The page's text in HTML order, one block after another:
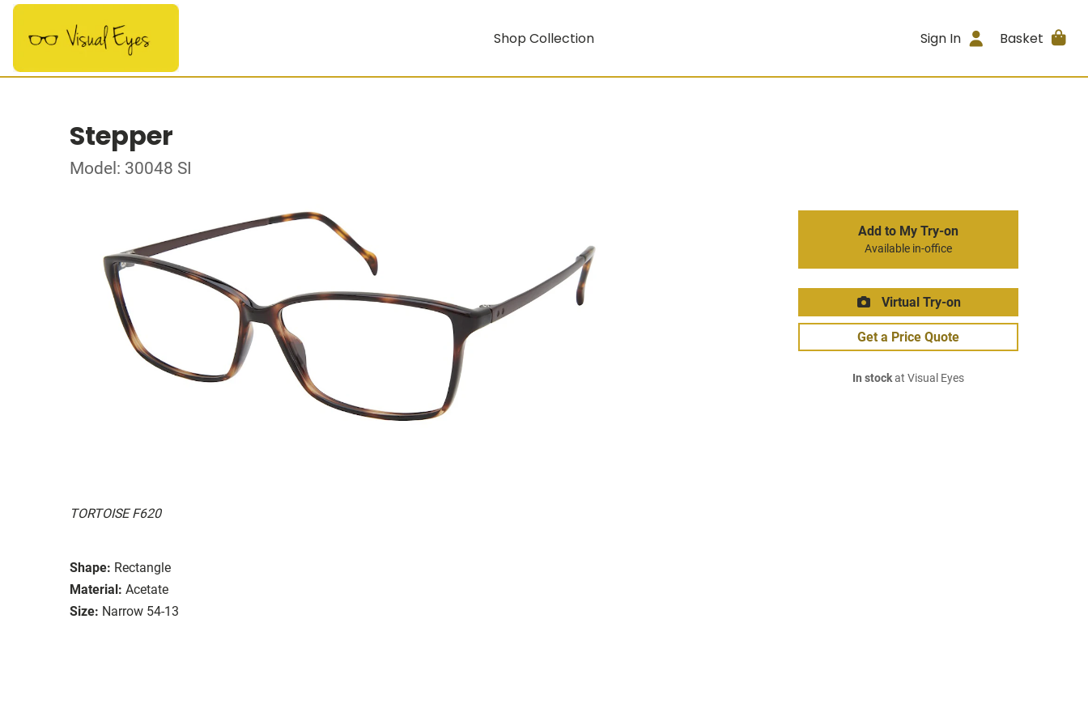
Shop Collection Sign In Basket
Stepper
Model: 30048 SI
TORTOISE F620
Shape: Rectangle
Material: Acetate
Size: Narrow 54-13
Add to My Try-on
Available in-office
Virtual Try-on
Get a Price Quote
In stockat Visual Eyes